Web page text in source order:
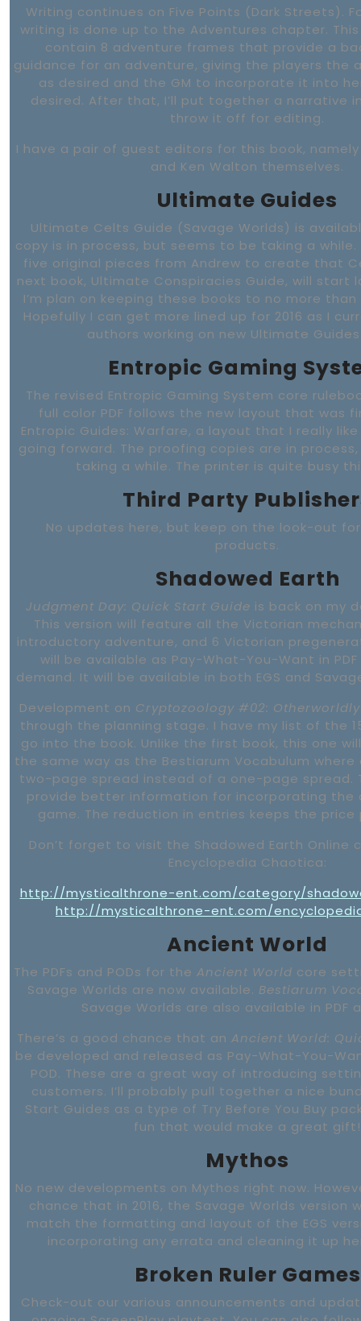
Writing continues on Five Points (Dark Streets).
writing is done up to the Adventures chapter.
contain 8 adventure frames that provide a
guidance for an adventure, giving the players the
as desired and the GM to incorporate it into
desired. After that, I’ll put together a narrative
throw it off for editing.
I have a pair of guest editors for this book,
and Ken Walton themselves.
Ultimate Guides
Ultimate Celts Guide (Savage Worlds) is
copy is in process, but seems to be taking a
five original pieces from Andrew to create that
next book, Ultimate Conspiracies Guide, will start
I’m plan on keeping these books to no more
Hopefully I can get more lined up for 2016 as I
authors working on new Ultimate
Entropic Gaming
The revised Entropic Gaming System core
full color PDF follows the new layout that was
Entropic Guides: Warfare, a layout that I really
going forward. The proofing copies are in
taking a while. The printer is quite busy
Third Party
No updates here, but keep on the look-out for
products.
Shadowed Earth
Judgment Day: Quick Start Guide is back on my
This version will feature all the Victorian
introductory adventure, and 6 Victorian
will be available as Pay-What-You-Want in
demand. It will be available in both EGS and
Development on Cryptozoology #02:
through the planning stage. I have my list of the
go into the book. Unlike the first book, this one
the same way as the Bestiarum Vocabulum
two-page spread instead of a one-page spread.
provide better information for incorporating the
game. The reduction in entries keeps the price
Don’t forget to visit the Shadowed Earth Online
Encyclopedia Chaotica:
http://mysticalthrone-ent.com/category/
http://mysticalthrone-ent.com/
Ancient World
The PDFs and PODs for the Ancient World core
Savage Worlds are now available. Bestiarum
Savage Worlds are also available in PDF
There’s a good chance that an Ancient World:
be developed and released as Pay-What-You-
POD. These are a great way of introducing
customers. I’ll probably pull together a nice
Start Guides as a type of Try Before You Buy
fun that would make a great gift!
Mythos
No new developments on Mythos right now.
chance that in 2016, the Savage Worlds version
match the formatting and layout of the EGS
incorporating any errata and cleaning it up
Broken Ruler Games
Check-out our various announcements and